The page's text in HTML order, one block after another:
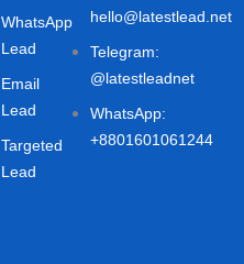
WhatsApp
Lead
Email
Lead
Targeted
Lead
hello@latestlead.net
Telegram:
@latestleadnet
WhatsApp:
+8801601061244